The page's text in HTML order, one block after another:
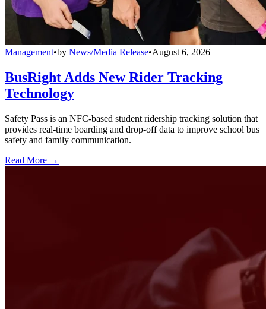
Management•by News/Media Release•August 6, 2026
BusRight Adds New Rider Tracking
Technology
Safety Pass is an NFC-based student ridership tracking solution that
provides real-time boarding and drop-off data to improve school bus
safety and family communication.
Read More →